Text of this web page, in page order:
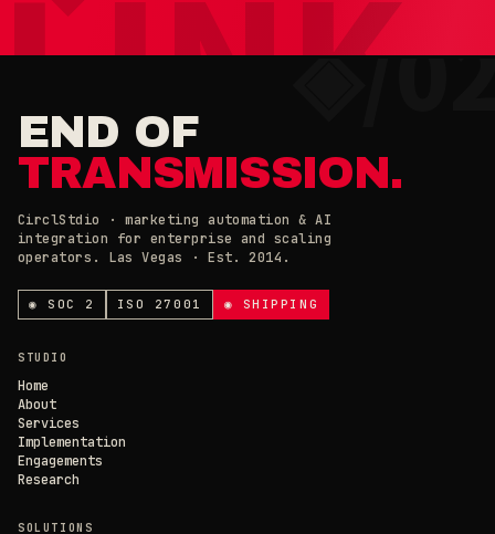
ESSENTIAL
Required for the site to work. Always on.
ANALYTICS & CHAT
Loading current state…
END OF
TRANSMISSION.
CirclStdio · marketing automation & AI
integration for enterprise and scaling
operators. Las Vegas · Est. 2014.
◉ SOC 2 ISO 27001 ◉ SHIPPING
STUDIO
Home
About
Services
Implementation
Engagements
Research
SOLUTIONS